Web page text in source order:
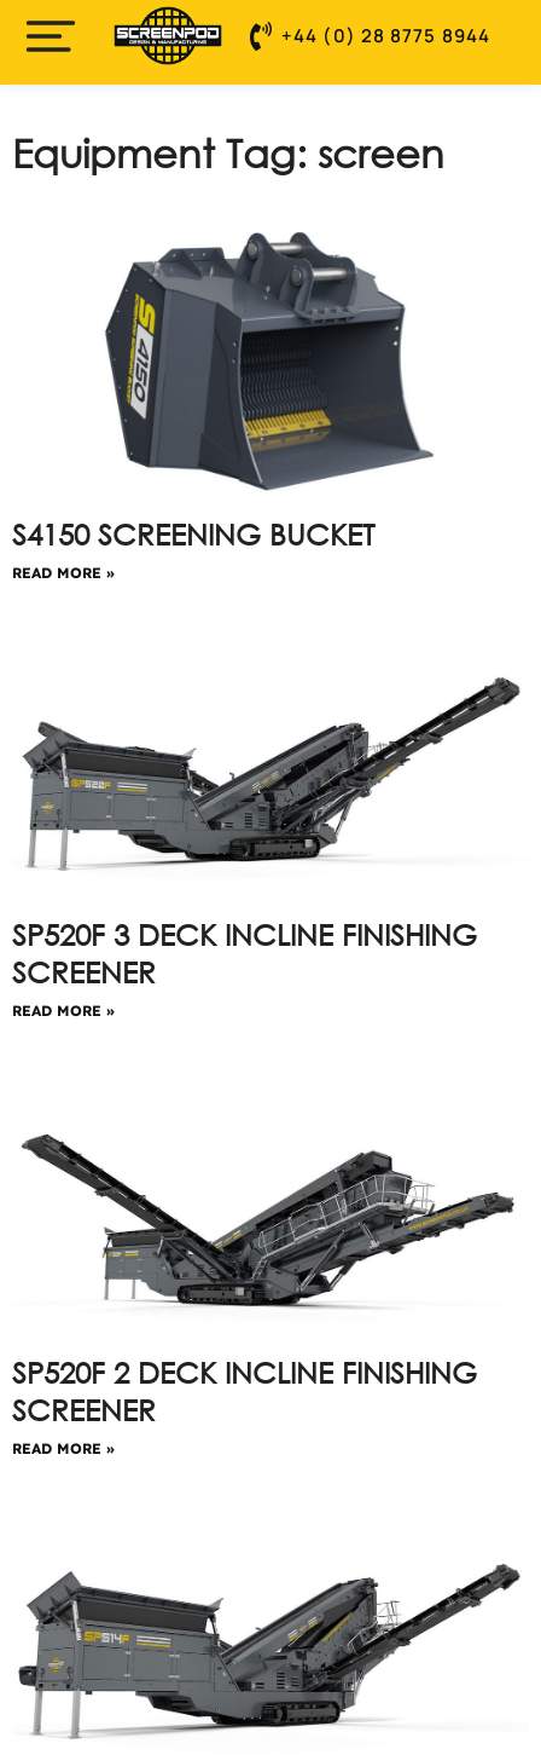
+44 (0) 28 8775 8944
Equipment Tag: screen
S4150 SCREENING BUCKET
READ MORE »
SP520F 3 DECK INCLINE FINISHING
SCREENER
READ MORE »
SP520F 2 DECK INCLINE FINISHING
SCREENER
READ MORE »